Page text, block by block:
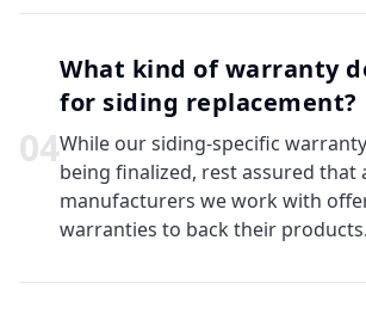
04
What kind of warranty
for siding replacement?
While our siding-specific
being finalized, rest assured that
manufacturers we work with
warranties to back their products.